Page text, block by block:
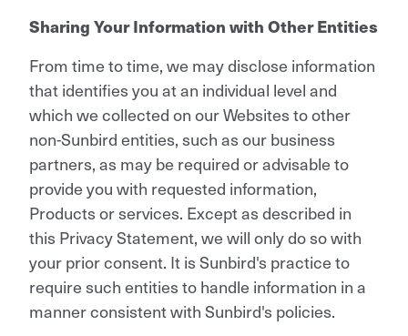
Sharing Your Information with Other Entities
From time to time, we may disclose information
that identifies you at an individual level and
which we collected on our Websites to other
non-Sunbird entities, such as our business
partners, as may be required or advisable to
provide you with requested information,
Products or services. Except as described in
this Privacy Statement, we will only do so with
your prior consent. It is Sunbird's practice to
require such entities to handle information in a
manner consistent with Sunbird's policies.